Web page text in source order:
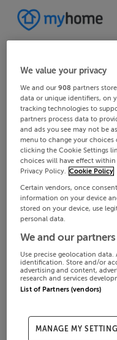
We value your privacy
We and our908 partners
data or unique identifiers, on
tracking technologies to
partners process data to
and ads you see may not be
menu to change your
clicking the Cookie Settings
choices will have effect
Privacy Policy. Cookie Policy
Certain vendors, once
information on your device
stored on your device, use
personal data.
We and our
Use precise geolocation
identification. Store and/or
advertising and content,
research and services
List of Partners (vendors)
MANAGE MY